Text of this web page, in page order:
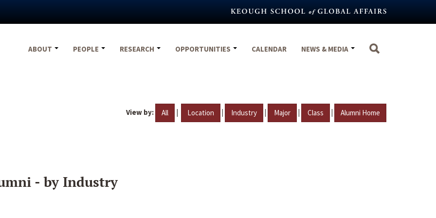
ABOUT
PEOPLE RESEARCH OPPORTUNITIES CALENDAR NEWS & MEDIA
View by: All | Location | Industry | Major | Class | Alumni Home
- by Industry